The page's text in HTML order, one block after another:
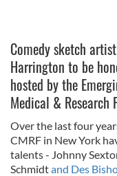
Comedy sketch
Harrington to be
hosted by the
Medical & Research
Over the last four
CMRF in New York
talents - Johnny
Schmidtand Des